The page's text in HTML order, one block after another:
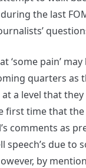
the last
‘some pain’
quarters as
a level that they
first time that
comments as
speech’s due to
by